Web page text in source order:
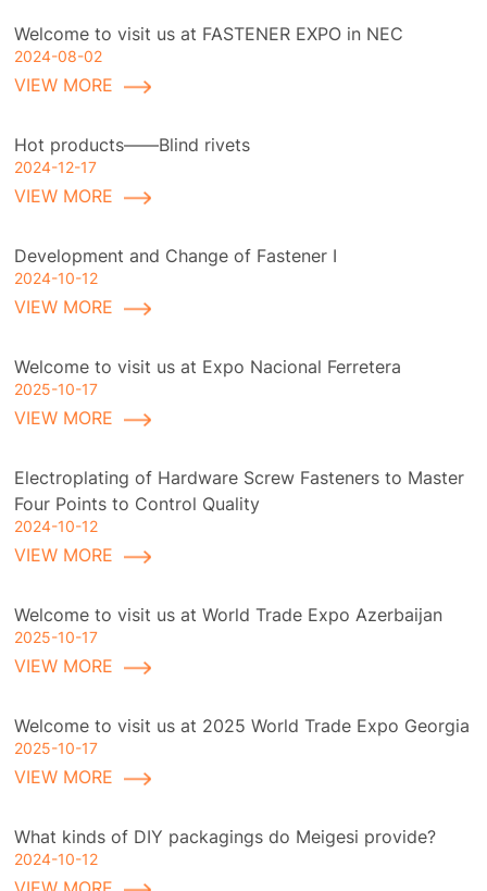
Welcome to visit us at FASTENER EXPO in NEC
2024-08-02
VIEW MORE
Hot products——Blind rivets
2024-12-17
VIEW MORE
Development and Change of Fastener I
2024-10-12
VIEW MORE
Welcome to visit us at Expo Nacional Ferretera
2025-10-17
VIEW MORE
Electroplating of Hardware Screw Fasteners to Master
Four Points to Control Quality
2024-10-12
VIEW MORE
Welcome to visit us at World Trade Expo Azerbaijan
2025-10-17
VIEW MORE
Welcome to visit us at 2025 World Trade Expo Georgia
2025-10-17
VIEW MORE
What kinds of DIY packagings do Meigesi provide?
2024-10-12